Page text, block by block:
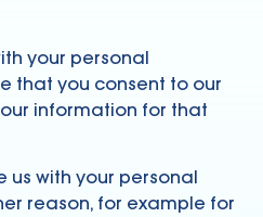
your personal
that you consent to our
information for that
us with your personal
reason, for example for